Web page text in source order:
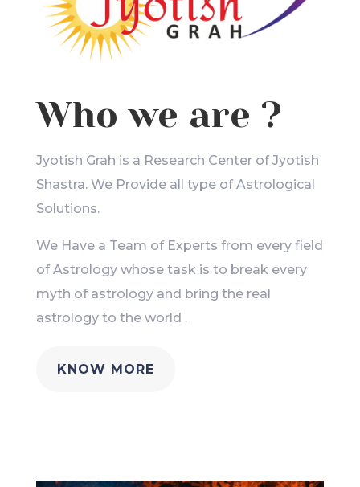
Who we are ?
Jyotish Grah is a Research Center of Jyotish
Shastra. We Provide all type of Astrological
Solutions.
We Have a Team of Experts from every field
of Astrology whose task is to break every
myth of astrology and bring the real
astrology to the world .
KNOW MORE